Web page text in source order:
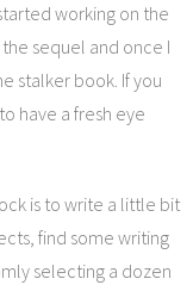
working on the
sequel and once I
stalker book. If you
have a fresh eye
is to write a little bit
find some writing
selecting a dozen